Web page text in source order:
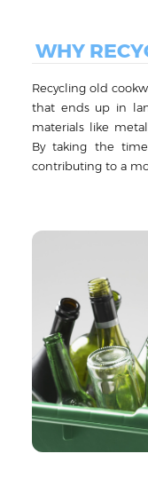
WHY
Recycling old
that ends up in
materials like
By taking the
contributing to a